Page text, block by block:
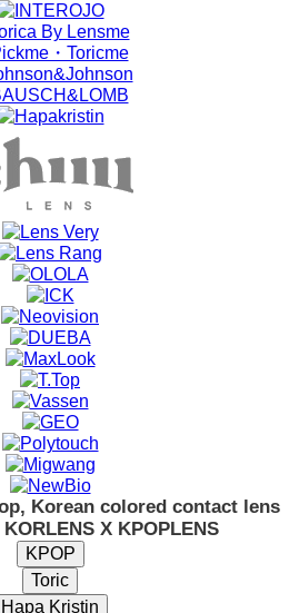
Korean colored contact lens
X KPOPLENS